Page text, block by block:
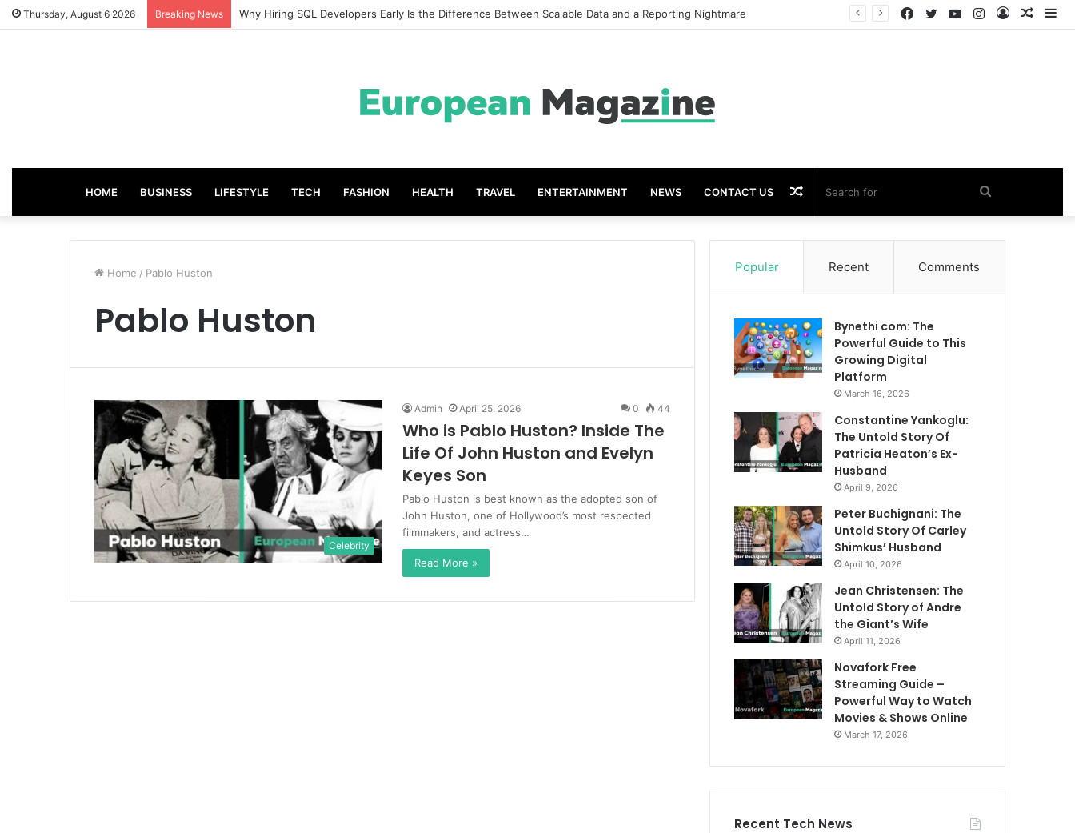
Thursday, August 6 2026 Breaking News From Good Grades to Great Grades The Power of the Right Assessment Book
Log
Instagram
YouTube
Twitter
Facebook
HOME BUSINESS LIFESTYLE TECH FASHION HEALTH TRAVEL ENTERTAINMENT NEWS CONTACT US Search
for
Random
Article
Home / Pablo Huston
Pablo Huston
Celebrity
Admin April 25, 2026 0 44
Who is Pablo Huston? Inside The
Life Of John Huston and Evelyn
Keyes Son
Pablo Huston is best known as the adopted son of
John Huston, one of Hollywood’s most respected
filmmakers, and actress…
Read More »
Popular Recent Comments
Bynethi com: The
Powerful Guide to This
Growing Digital
Platform
March 16, 2026
Constantine Yankoglu:
The Untold Story Of
Patricia Heaton’s Ex-
Husband
April 9, 2026
Peter Buchignani: The
Untold Story Of Carley
Shimkus’ Husband
April 10, 2026
Jean Christensen: The
Untold Story of Andre
the Giant’s Wife
April 11, 2026
Novafork Free
Streaming Guide –
Powerful Way to Watch
Movies & Shows Online
March 17, 2026
Recent Tech News